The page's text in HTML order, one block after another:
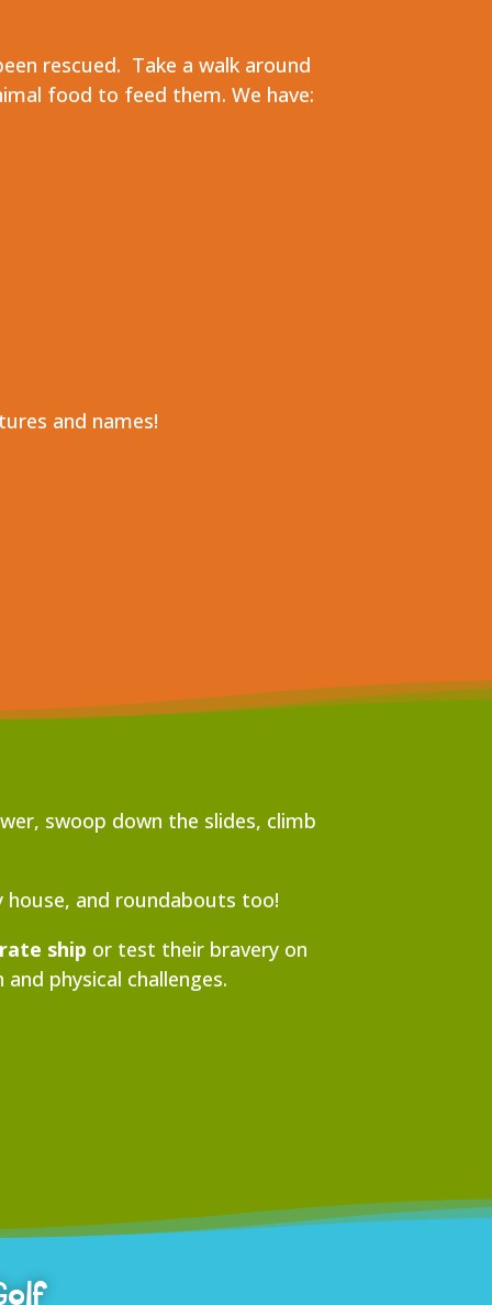
rescued. Take a walk around
food to feed them. We have:
and names!
swoop down the slides, climb
house, and roundabouts too!
ship or test their bravery on
physical challenges.